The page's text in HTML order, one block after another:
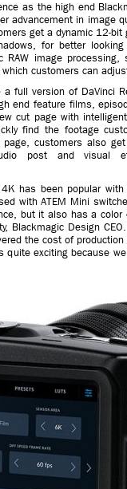
as the high end
advancement in image
get a dynamic 12-
for better
image processing,
customers can
a full version of DaVinci
end feature films,
cut page with
find the footage
customers also get
post and
4K has been popular
with ATEM Mini
but it also has a
Blackmagic Design
the cost of
exciting because